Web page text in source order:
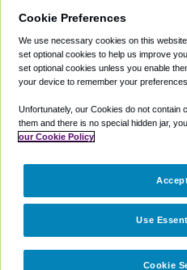
Private Cars
Coupons
Partners
Cookie Preferences
We use necessary cookies on this
set optional cookies to help us improve
set optional cookies unless you enable
your device to remember your preferences.
Unfortunately, our Cookies do not contain
them and there is no special hidden jar,
our Cookie Policy
Cookie
Use